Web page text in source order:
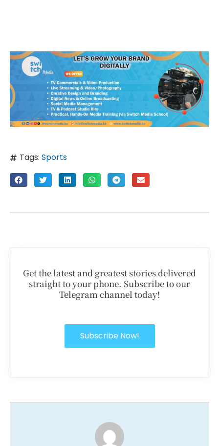
Tags: Sports
Get the latest and greatest stories delivered
straight to your phone. Subscribe to our
Telegram channel today!
Subscribe Now!